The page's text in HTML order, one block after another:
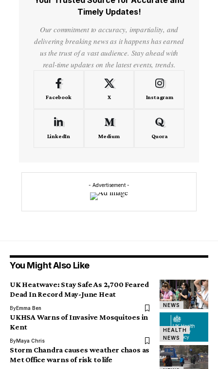
Timely Updates!
Our commitment to accuracy, impartiality, and
delivering breaking news as it happens has earned
us the trust of a vast audience. Stay ahead with
real-time updates on the latest events, trends.
Facebook X Instagram
LinkedIn Medium Quora
- Advertisement -
You Might Also Like
NEWS
UK Heatwave: Stay Safe As 2,700 Feared
Dead In Record May-June Heat
ByEmma Ben
HEALTH
NEWS
UKHSA Warns of Invasive Mosquitoes in
Kent
ByMaya Chris
Storm Chandra causes weather chaos as
Met Office warns of risk to life